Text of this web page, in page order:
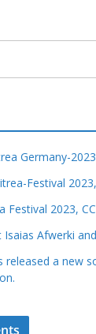
Germany-2023
Festival
Festival 2023,
Afwerki
a new